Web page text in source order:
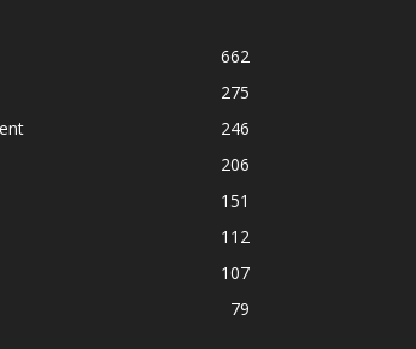
662
275
246
206
151
112
107
79